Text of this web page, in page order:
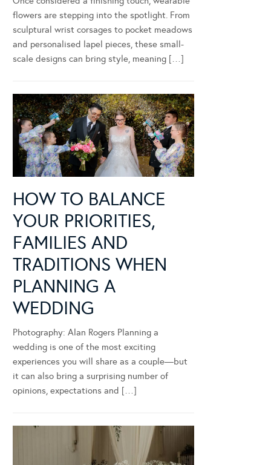
flowers are stepping into the spotlight. From
sculptural wrist corsages to pocket meadows
and personalised lapel pieces, these small-
scale designs can bring style, meaning […]
HOW TO BALANCE
YOUR PRIORITIES,
FAMILIES AND
TRADITIONS WHEN
PLANNING A
WEDDING
Photography: Alan Rogers Planning a
wedding is one of the most exciting
experiences you will share as a couple—but
it can also bring a surprising number of
opinions, expectations and […]